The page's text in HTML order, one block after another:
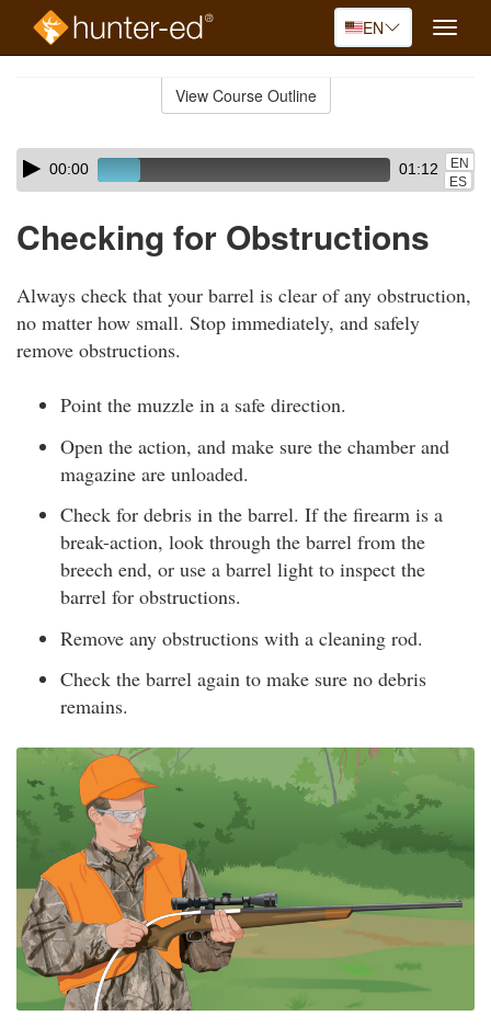
EN
Toggle
View Course Outline
Skip
audio
Audio
Player00:00 01:12
EN
ES
Checking for Obstructions
Always check that your barrel is clear of any obstruction,
no matter how small. Stop immediately, and safely
remove obstructions.
Point the muzzle in a safe direction.
Open the action, and make sure the chamber and
magazine are unloaded.
Check for debris in the barrel. If the firearm is a
break-action, look through the barrel from the
breech end, or use a barrel light to inspect the
barrel for obstructions.
Remove any obstructions with a cleaning rod.
Check the barrel again to make sure no debris
remains.